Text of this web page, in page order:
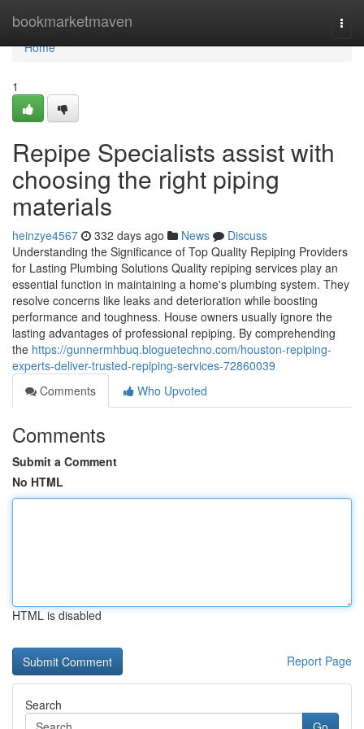
bookmarketmaven
Home
Home
1
Repipe Specialists assist with
choosing the right piping
materials
heinzye4567 332 days ago News
Discuss
Understanding the Significance of Top Quality Repiping Providers
for Lasting Plumbing Solutions Quality repiping services play an
essential function in maintaining a home's plumbing system. They
resolve concerns like leaks and deterioration while boosting
performance and toughness. House owners usually ignore the
lasting advantages of professional repiping. By comprehending
the https://gunnermhbuq.bloguetechno.com/houston-repiping-
experts-deliver-trusted-repiping-services-72860039
Comments
Who Upvoted
Comments
Submit a Comment
No HTML
HTML is disabled
Report Page
Search